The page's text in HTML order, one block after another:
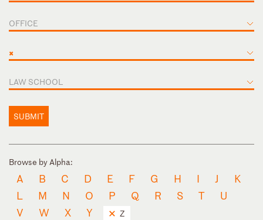
OFFICE
×
LAW SCHOOL
SUBMIT
Browse by Alpha:
A B C D E F G H I J
K
L
M N O P Q R S T
U
V
W X Y Z